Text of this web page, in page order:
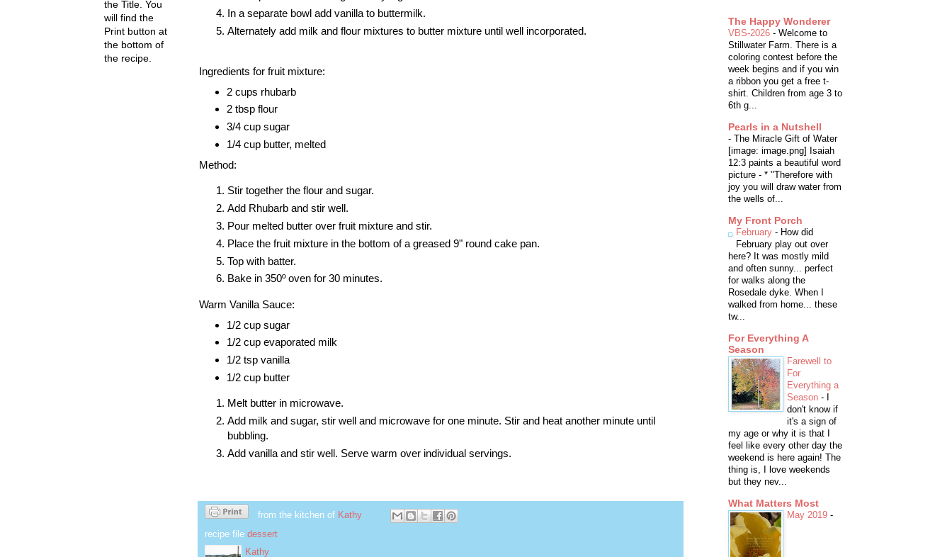
In a separate bowl add vanilla to buttermilk.
Alternately add milk and flour mixtures to butter mixture until well incorporated.
Ingredients for fruit mixture:
2 cups rhubarb
2 tbsp flour
3/4 cup sugar
1/4 cup butter, melted
Method:
Stir together the flour and sugar.
Add Rhubarb and stir well.
Pour melted butter over fruit mixture and stir.
Place the fruit mixture in the bottom of a greased 9" round cake pan.
Top with batter.
Bake in 350º oven for 30 minutes.
Warm Vanilla Sauce:
1/2 cup sugar
1/2 cup evaporated milk
1/2 tsp vanilla
1/2 cup butter
Melt butter in microwave.
Add milk and sugar, stir well and microwave for one minute. Stir and heat another minute until
bubbling.
Add vanilla and stir well. Serve warm over individual servings.
from the kitchen of Kathy
recipe file dessert
Kathy
the Title. You
will find the
Print button at
the bottom of
the recipe.
The Happy Wonderer
VBS-2026 - Welcome to
Stillwater Farm. There is a
coloring contest before the
week begins and if you win
a ribbon you get a free t-
shirt. Children from age 3 to
6th g...
Pearls in a Nutshell
- The Miracle Gift of Water
[image: image.png] Isaiah
12:3 paints a beautiful word
picture - * "Therefore with
joy you will draw water from
the wells of...
My Front Porch
February - How did
February play out over
here? It was mostly mild
and often sunny... perfect
for walks along the
Rosedale dyke. When I
walked from home... these
tw...
For Everything A
Season
Farewell to
For
Everything a
Season -
don't know if
it's a sign of
my age or why it is that I
feel like every other day the
weekend is here again! The
thing is, I love weekends
but they nev...
What Matters Most
May 2019 -